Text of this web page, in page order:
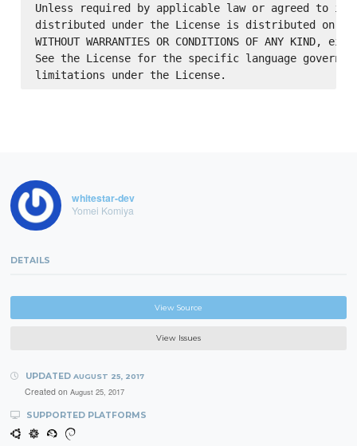
Unless required by applicable law or agreed to in
distributed under the License is distributed on an
WITHOUT WARRANTIES OR CONDITIONS OF ANY
See the License for the specific language
whitestar-dev
Yomei Komiya
DETAILS
View Source
View Issues
UPDATED AUGUST 25, 2017
Created on August 25, 2017
SUPPORTED PLATFORMS